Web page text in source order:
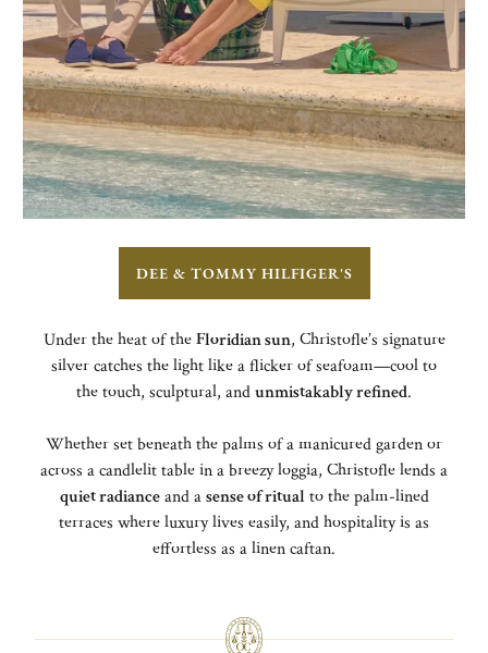
DEE & TOMMY HILFIGER'S
Under the heat of theFloridian sun, Christofle’s signature
silver catches the light like a flicker of seafoam—cool to
the touch, sculptural, andunmistakably refined.
Whether set beneath the palms of a manicured garden or
across a candlelit table in a breezy loggia, Christofle lends a
quiet radianceand asense of ritual to the palm-lined
terraces where luxury lives easily, and hospitality is as
effortless as a linen caftan.